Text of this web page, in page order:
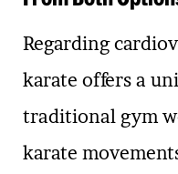
Regarding
karate offers a
traditional gym
karate